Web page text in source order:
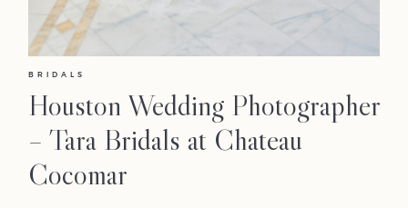
BRIDALS
Houston Wedding Photographer
– Tara Bridals at Chateau
Cocomar